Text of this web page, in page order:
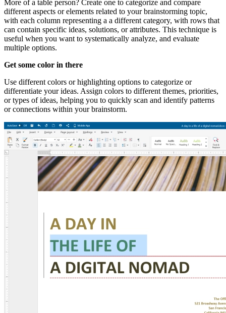
More of a table person? Create one to categorize and compare
different aspects or elements related to your brainstorming topic,
with each column representing a a different category, with rows that
can contain specific ideas, solutions, or attributes. This technique is
useful when you want to systematically analyze, and evaluate
multiple options.
Get some color in there
Use different colors or highlighting options to categorize or
differentiate your ideas. Assign colors to different themes, priorities,
or types of ideas, helping you to quickly scan and identify patterns
or connections within your brainstorm.